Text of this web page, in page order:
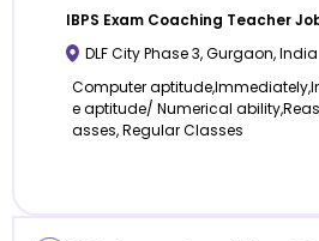
IBPS Exam Coaching Teacher
DLF City Phase 3,Gurgaon,India
Computer
e aptitude/ Numerical
asses, Regular Classes